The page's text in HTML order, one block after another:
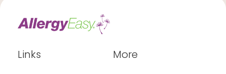
Links More